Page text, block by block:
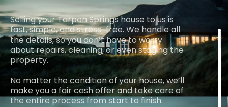
Selling your Tarpon Springs house to us is
fast, simple, and stress-free. We handle all
the details, so you don’t have to worry
about repairs, cleaning, or even staging the
property.
No matter the condition of your house, we’ll
make you a fair cash offer and take care of
the entire process from start to finish.